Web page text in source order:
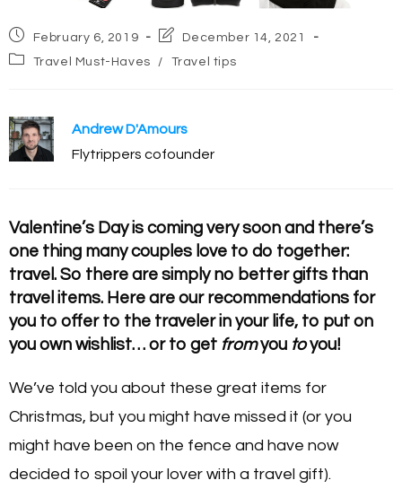
Post
published:
February 6, 2019
Post
modified:
December 14, 2021
PostTravel Must-Haves / Travel tips
Andrew D'Amours
Flytrippers cofounder
Valentine’s Day is coming very soon and there’s
one thing many couples love to do together:
travel. So there are simply no better gifts than
travel items. Here are our recommendations for
you to offer to the traveler in your life, to put on
you own wishlist… or to get fromyou toyou!
We’ve told you about these great items for
Christmas, but you might have missed it (or you
might have been on the fence and have now
decided to spoil your lover with a travel gift).